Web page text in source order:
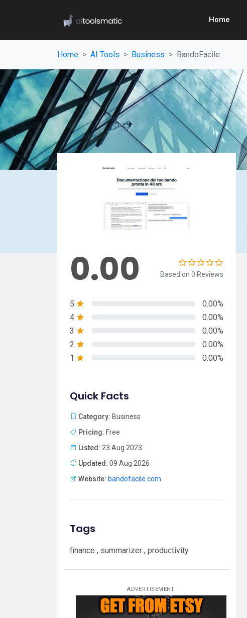
Home
Home AI Tools Business BandoFacile
0.00 Based on 0 Reviews
5
0.00%
4
0.00%
3
0.00%
2
0.00%
1
0.00%
Quick Facts
Category: Business
Pricing: Free
Listed: 23 Aug 2023
Updated: 09 Aug 2026
Website: bandofacile.com
Tags
finance , summarizer , productivity
ADVERTISEMENT